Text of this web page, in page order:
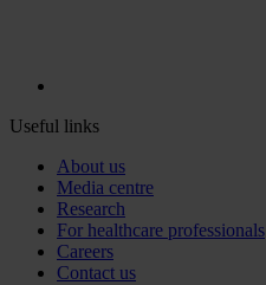
Useful links
About us
Media centre
Research
For healthcare professionals
Careers
Contact us